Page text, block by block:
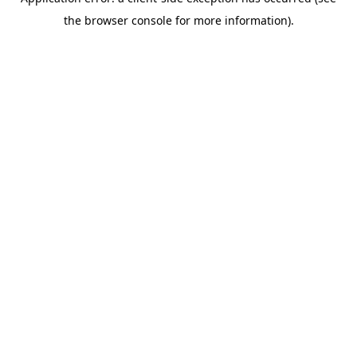
the browser console for more information).